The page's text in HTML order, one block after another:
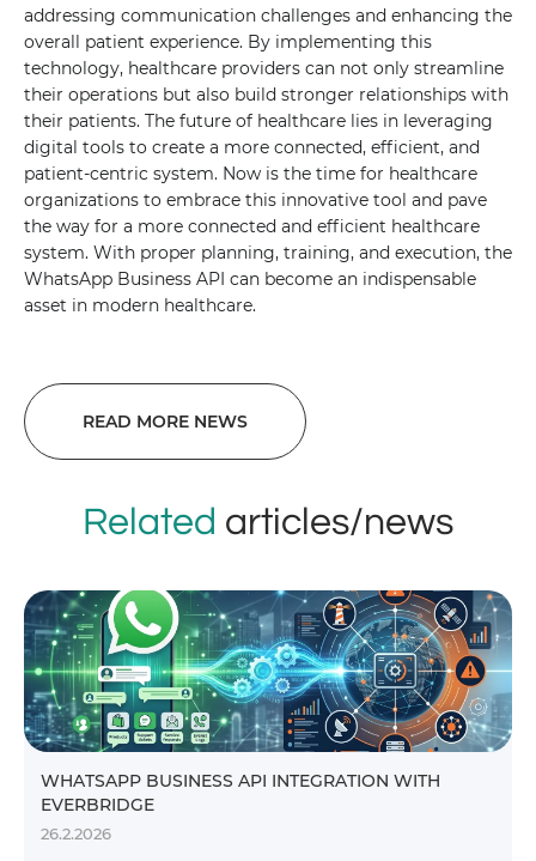
addressing communication challenges and enhancing the
overall patient experience. By implementing this
technology, healthcare providers can not only streamline
their operations but also build stronger relationships with
their patients. The future of healthcare lies in leveraging
digital tools to create a more connected, efficient, and
patient-centric system. Now is the time for healthcare
organizations to embrace this innovative tool and pave
the way for a more connected and efficient healthcare
system. With proper planning, training, and execution, the
WhatsApp Business API can become an indispensable
asset in modern healthcare.
READ MORE NEWS
Related articles/news
WHATSAPP BUSINESS API INTEGRATION WITH
EVERBRIDGE
26.2.2026